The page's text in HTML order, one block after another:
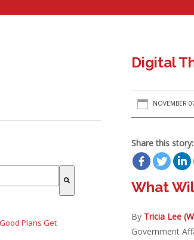
Digital
NOVEMBER
Share this story:
What
By Tricia Lee
Government
search field is empty.
Plans Get